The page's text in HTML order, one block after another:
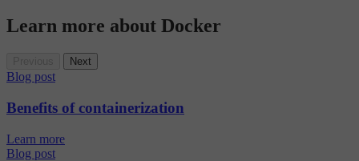
Learn more about Docker
Next
Blog post
Benefits of containerization
Learn more
Blog post